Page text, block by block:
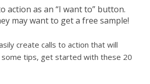
action as an “I want to” button.
may want to get a free sample!
create calls to action that will
tips, get started with these 20